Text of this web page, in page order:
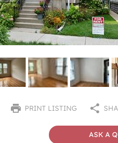
PRINT LISTING
ASK A